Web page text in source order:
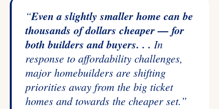
“Even a slightly smaller home can be
thousands of dollars cheaper — for
both builders and buyers. . . In
response to affordability challenges,
major homebuilders are shifting
priorities away from the big ticket
homes and towards the cheaper set.”